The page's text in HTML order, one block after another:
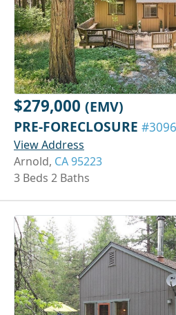
$279,000 (EMV)
PRE-FORECLOSURE
View Address
Arnold, CA 95223
3 Beds 2 Baths